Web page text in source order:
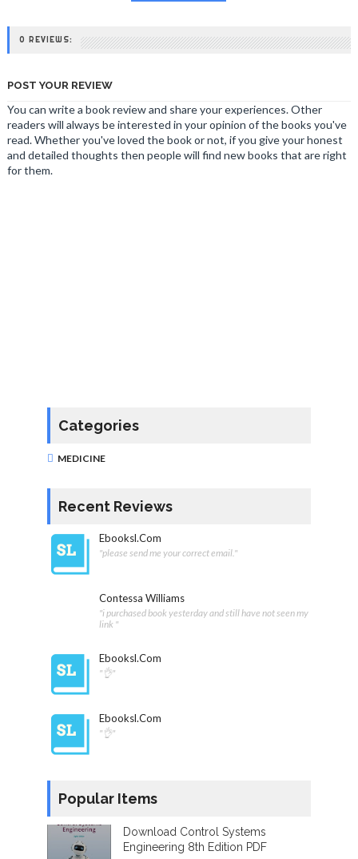
0 REVIEWS:
POST YOUR REVIEW
You can write a book review and share your experiences. Other
readers will always be interested in your opinion of the books you've
read. Whether you've loved the book or not, if you give your honest
and detailed thoughts then people will find new books that are right
for them.
Categories
MEDICINE
Recent Reviews
Ebooksl.com
"please send me your correct email."
Contessa Williams
"i purchased book yesterday and still have not seen my
link "
Ebooksl.com
"👌"
Ebooksl.com
"👌"
Popular Items
Download Control Systems
Engineering 8th Edition PDF